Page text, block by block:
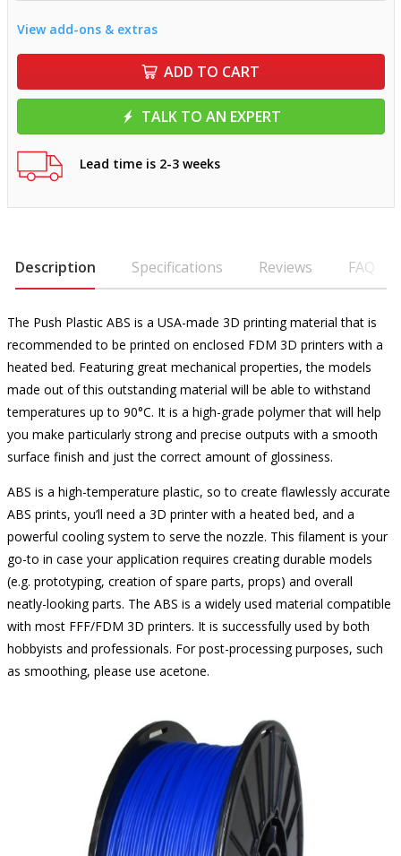
View add-ons & extras
ADD TO CART
TALK TO AN EXPERT
Lead time is 2-3 weeks
Description Specifications Reviews FAQ
The Push Plastic ABS is a USA-made 3D printing material that is
recommended to be printed on enclosed FDM 3D printers with a
heated bed. Featuring great mechanical properties, the models
made out of this outstanding material will be able to withstand
temperatures up to 90°C. It is a high-grade polymer that will help
you make particularly strong and precise outputs with a smooth
surface finish and just the correct amount of glossiness.
ABS is a high-temperature plastic, so to create flawlessly accurate
ABS prints, you’ll need a 3D printer with a heated bed, and a
powerful cooling system to serve the nozzle. This filament is your
go-to in case your application requires creating durable models
(e.g. prototyping, creation of spare parts, props) and overall
neatly-looking parts. The ABS is a widely used material compatible
with most FFF/FDM 3D printers. It is successfully used by both
hobbyists and professionals. For post-processing purposes, such
as smoothing, please use acetone.